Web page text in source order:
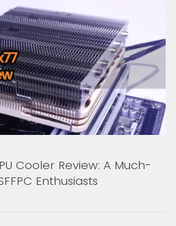
Cooler Review: A Much-
Enthusiasts